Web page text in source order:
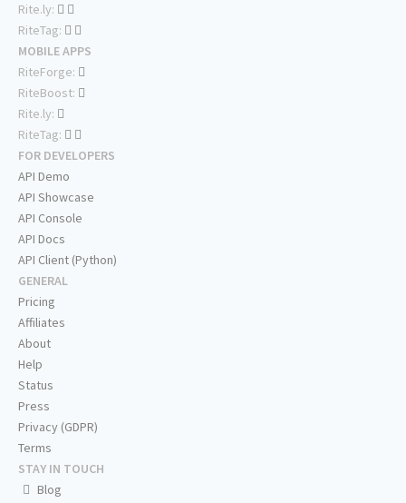
Rite.ly:
RiteTag:
MOBILE APPS
RiteForge:
RiteBoost:
Rite.ly:
RiteTag:
FOR DEVELOPERS
API Demo
API Showcase
API Console
API Docs
API Client (Python)
GENERAL
Pricing
Affiliates
About
Help
Status
Press
Privacy (GDPR)
Terms
STAY IN TOUCH
Blog